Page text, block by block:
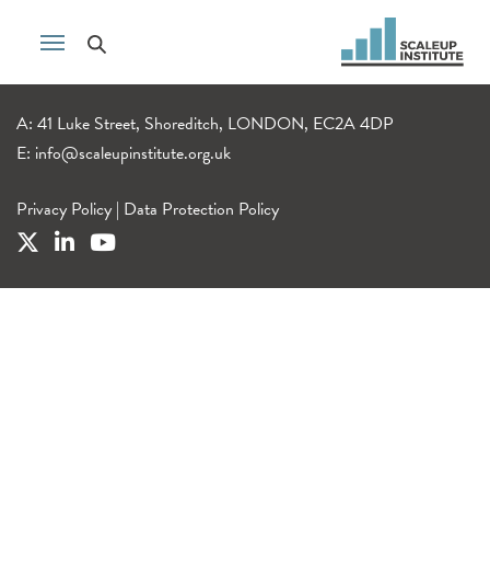
A: 41 Luke Street, Shoreditch, LONDON, EC2A 4DP
E: info@scaleupinstitute.org.uk
Privacy Policy | Data Protection Policy